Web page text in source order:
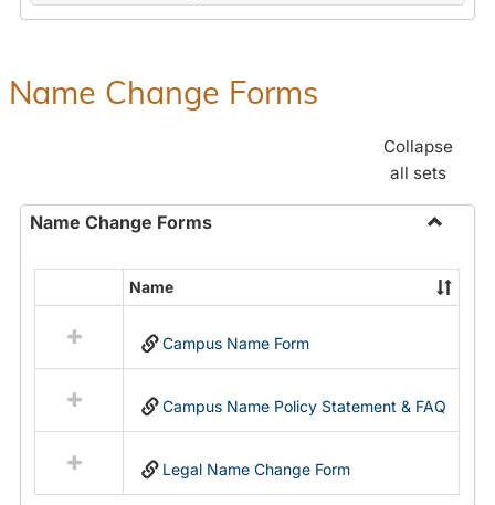
Name Change Forms
Collapse
all sets
Name Change Forms
Name
Change
resources
in
Name
Name
Campus Name Form
Campus Name Policy Statement & FAQ
Legal Name Change Form